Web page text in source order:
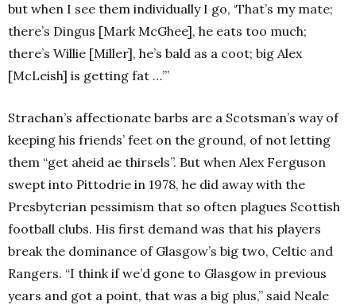
but when I see them individually I go, ‘That’s my mate;
there’s Dingus [Mark McGhee], he eats too much;
there’s Willie [Miller], he’s bald as a coot; big Alex
[McLeish] is getting fat …’”
Strachan’s affectionate barbs are a Scotsman’s way of
keeping his friends’ feet on the ground, of not letting
them “get aheid ae thirsels”. But when Alex Ferguson
swept into Pittodrie in 1978, he did away with the
Presbyterian pessimism that so often plagues Scottish
football clubs. His first demand was that his players
break the dominance of Glasgow’s big two, Celtic and
Rangers. “I think if we’d gone to Glasgow in previous
years and got a point, that was a big plus,” said Neale